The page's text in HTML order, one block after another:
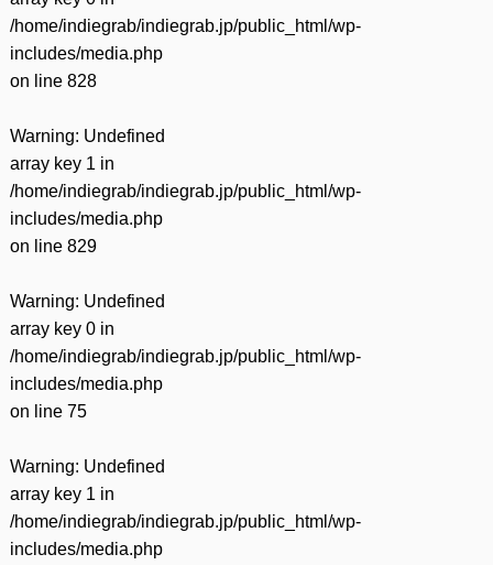
/home/indiegrab/indiegrab.jp/public_html/wp-
includes/media.php
on line 828
Warning: Undefined
array key 1 in
/home/indiegrab/indiegrab.jp/public_html/wp-
includes/media.php
on line 829
Warning: Undefined
array key 0 in
/home/indiegrab/indiegrab.jp/public_html/wp-
includes/media.php
on line 75
Warning: Undefined
array key 1 in
/home/indiegrab/indiegrab.jp/public_html/wp-
includes/media.php